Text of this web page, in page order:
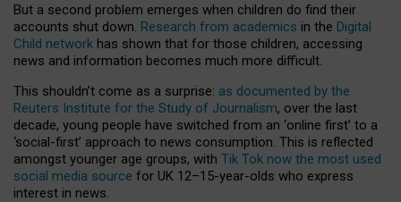
But a second problem emerges when children do find their
accounts shut down. Research from academics in the Digital
Child network has shown that for those children, accessing
news and information becomes much more difficult.
This shouldn’t come as a surprise: as documented by the
Reuters Institute for the Study of Journalism, over the last
decade, young people have switched from an ‘online first’ to a
‘social-first’ approach to news consumption. This is reflected
amongst younger age groups, with Tik Tok now the most used
social media source for UK 12–15-year-olds who express
interest in news.